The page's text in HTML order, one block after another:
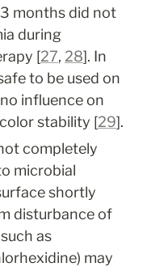
months did not
during
[27, 28]. In
to be used on
influence on
stability [29].
completely
microbial
shortly
disturbance of
as
may